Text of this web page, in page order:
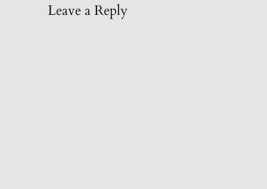
Leave a Reply